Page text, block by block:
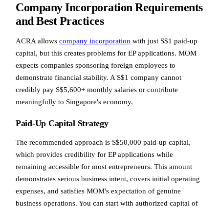
Company Incorporation Requirements
and Best Practices
ACRA allows company incorporation with just S$1 paid-up
capital, but this creates problems for EP applications. MOM
expects companies sponsoring foreign employees to
demonstrate financial stability. A S$1 company cannot
credibly pay S$5,600+ monthly salaries or contribute
meaningfully to Singapore's economy.
Paid-Up Capital Strategy
The recommended approach is S$50,000 paid-up capital,
which provides credibility for EP applications while
remaining accessible for most entrepreneurs. This amount
demonstrates serious business intent, covers initial operating
expenses, and satisfies MOM's expectation of genuine
business operations. You can start with authorized capital of